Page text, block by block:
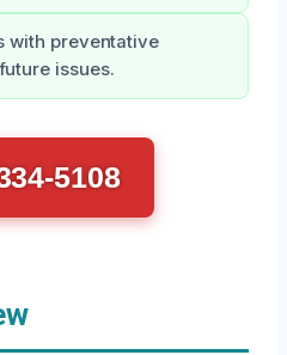
with preventative
issues.
5108